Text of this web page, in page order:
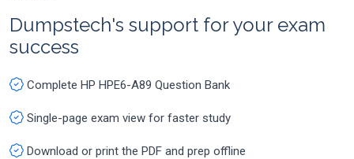
Dumpstech's support for your exam
success
Complete HP HPE6-A89 Question Bank
Single-page exam view for faster study
Download or print the PDF and prep offline